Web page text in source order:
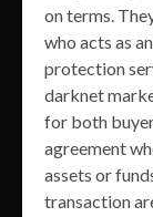
on terms.
who acts as
protection
darknet
for both
agreement
assets or
transaction